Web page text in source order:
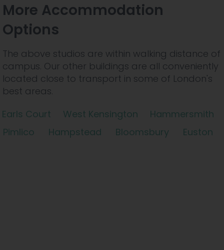
More Accommodation
Options
The above studios are within walking distance of
campus. Our other buildings are all conveniently
located close to transport in some of London's
best areas.
Earls Court
West Kensington
Hammersmith
Pimlico
Hampstead Bloomsbury Euston